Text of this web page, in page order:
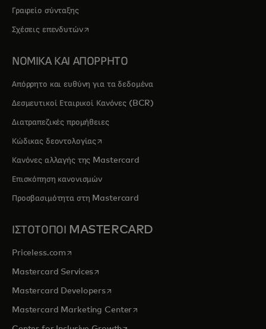
Γραφείο σύνταξης
Σχέσεις επενδυτώνopens in a new tab
ΝΟΜΙΚΑ ΚΑΙ ΑΠΟΡΡΗΤΟ
Απόρρητο και ευθύνη για τα δεδομένα
Δεσμευτικοί Εταιρικοί Κανόνες (BCR)
Διατραπεζικές προμήθειες
Κώδικας δεοντολογίαςopens in a new tab
Κανόνες αλλαγής της Mastercard
Επισκόπηση κανονισμών
Προσβασιμότητα στη Mastercard
ΙΣΤΟΤΟΠΟΙ MASTERCARD
Priceless.com opens in a new tab
Mastercard Servicesopens in a new tab
Mastercard Developersopens in a new tab
Mastercard Marketing Centeropens in a new tab